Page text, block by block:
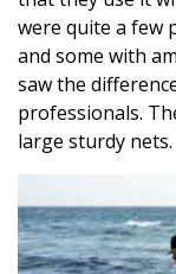
were quite a few
and some with
saw the
professionals.
large sturdy nets.